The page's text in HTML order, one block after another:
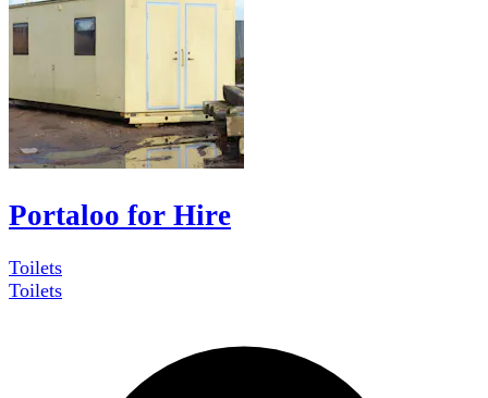
Portaloo for Hire
Toilets
Toilets